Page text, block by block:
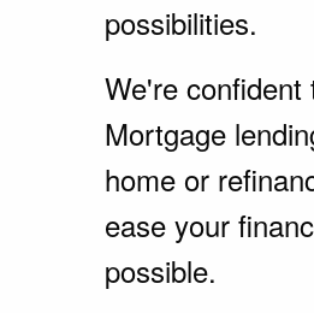
possibilities.
We're confident
Mortgage
home or
ease your
possible.